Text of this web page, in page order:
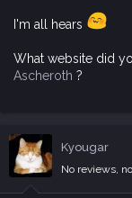
I'm all hears
What website did
Ascheroth ?
Kyougar
No reviews,